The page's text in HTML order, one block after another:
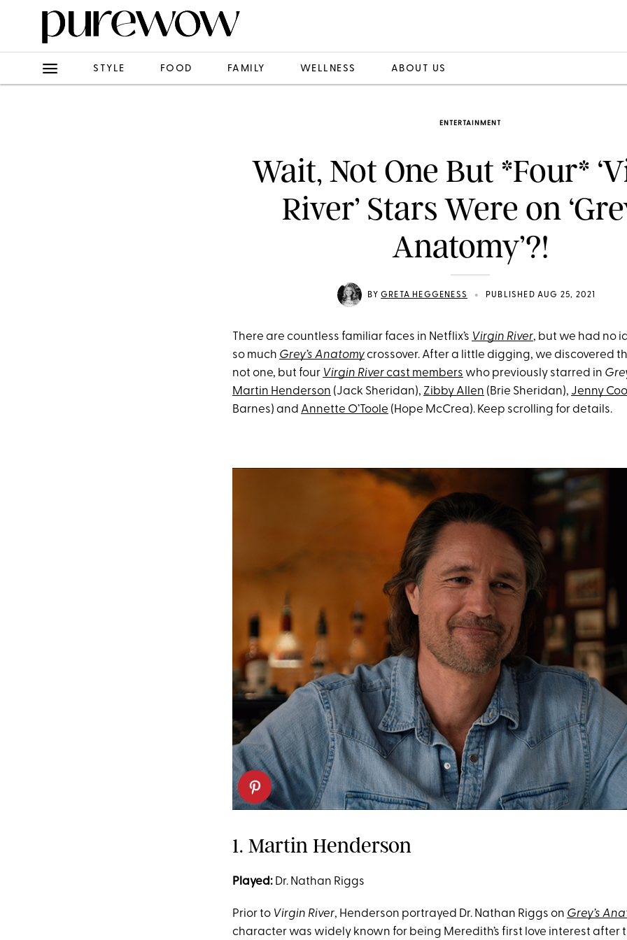
STYLE FOOD FAMILY WELLNESS ABOUT US
ENTERTAINMENT
Wait, Not One But *Four*
River’ Stars Were on
Anatomy’?!
BYGRETA HEGGENESS • PUBLISHED AUG 25, 2021
There are countless familiar faces in Netflix’s Virgin River, but we had no
so much Grey’s Anatomycrossover. After a little digging, we discovered
not one, but four Virgin Rivercast members who previously starred in
Martin Henderson (Jack Sheridan), Zibby Allen (Brie Sheridan), Jenny
Barnes) and Annette O’Toole (Hope McCrea). Keep scrolling for details.
1. Martin Henderson
Played:Dr. Nathan Riggs
Prior to Virgin River, Henderson portrayed Dr. Nathan Riggs on Grey’s
character was widely known for being Meredith’s first love interest after